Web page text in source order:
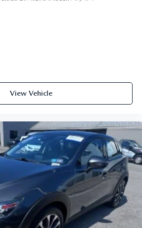
View Vehicle